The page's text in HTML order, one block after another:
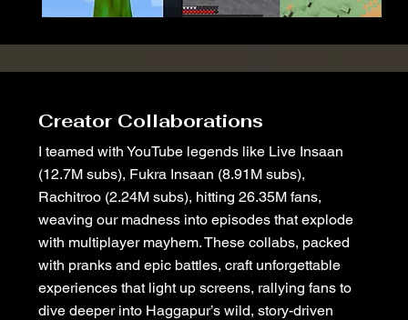
Creator Collaborations
I teamed with YouTube legends like Live Insaan
(12.7M subs), Fukra Insaan (8.91M subs),
Rachitroo (2.24M subs), hitting 26.35M fans,
weaving our madness into episodes that explode
with multiplayer mayhem. These collabs, packed
with pranks and epic battles, craft unforgettable
experiences that light up screens, rallying fans to
dive deeper into Haggapur’s wild, story-driven